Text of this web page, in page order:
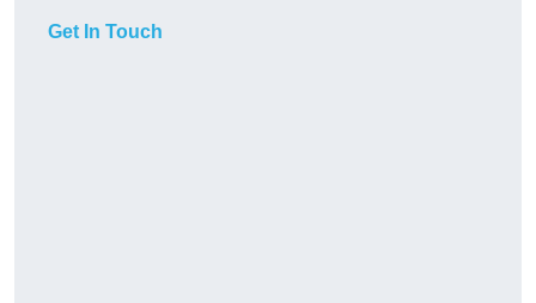
Get In Touch